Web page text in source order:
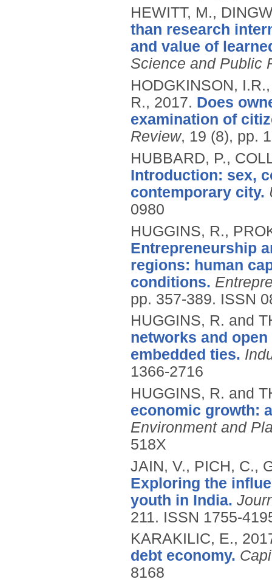
HEWITT, M.,
than research
and value of
Science and Public
HODGKINSON,
R., 2017. Does
examination of
Review, 19 (8), pp.
HUBBARD, P.,
Introduction: sex,
contemporary city.
0980
HUGGINS, R.,
Entrepreneurship
regions: human
conditions.
pp. 357-389. ISSN
HUGGINS, R. and
networks and
embedded ties.
1366-2716
HUGGINS, R. and
economic growth:
Environment and
518X
JAIN, V., PICH, C.,
Exploring the
youth in India.
211. ISSN 1755-
KARAKILIC, E.,
debt economy.
8168